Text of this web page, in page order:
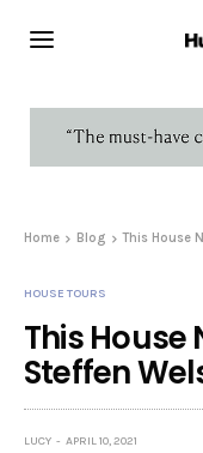
Home Blog This House
HOUSE TOURS
This House
Steffen
LUCY APRIL 10, 2021